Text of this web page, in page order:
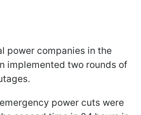
power companies in the
implemented two rounds of
power cuts were